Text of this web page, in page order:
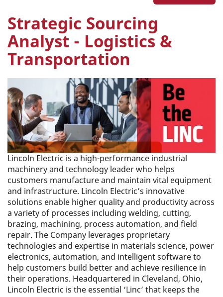
Strategic Sourcing
Analyst - Logistics &
Transportation
Lincoln Electric is a high-performance industrial
machinery and technology leader who helps
customers manufacture and maintain vital equipment
and infrastructure. Lincoln Electric’s innovative
solutions enable higher quality and productivity across
a variety of processes including welding, cutting,
brazing, machining, process automation, and field
repair. The Company leverages proprietary
technologies and expertise in materials science, power
electronics, automation, and intelligent software to
help customers build better and achieve resilience in
their operations. Headquartered in Cleveland, Ohio,
Lincoln Electric is the essential ‘Linc’ that keeps the